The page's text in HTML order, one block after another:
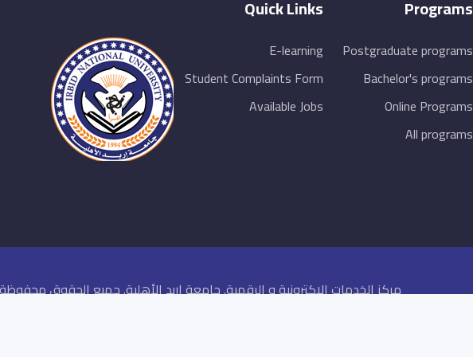
Programs
Postgraduate programs
Bachelor's programs
Online Programs
All programs
Quick Links
E-learning
Student Complaints Form
Available Jobs
مركز الخدمات الاكترونية و الرقمية. جامعة اربد الأهلية. جميع الحقوق محفوظة